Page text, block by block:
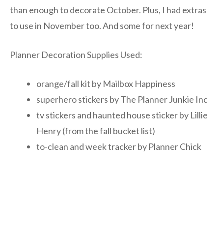
than enough to decorate October. Plus, I had extras
to use in November too. And some for next year!
Planner Decoration Supplies Used:
orange/fall kit by Mailbox Happiness
superhero stickers by The Planner Junkie Inc
tv stickers and haunted house sticker by Lillie
Henry (from the fall bucket list)
to-clean and week tracker by Planner Chick